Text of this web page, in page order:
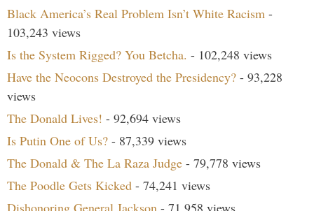
Black America’s Real Problem Isn’t White Racism -
103,243 views
Is the System Rigged? You Betcha. - 102,248 views
Have the Neocons Destroyed the Presidency? - 93,228
views
The Donald Lives! - 92,694 views
Is Putin One of Us? - 87,339 views
The Donald & The La Raza Judge - 79,778 views
The Poodle Gets Kicked - 74,241 views
Dishonoring General Jackson - 71,958 views